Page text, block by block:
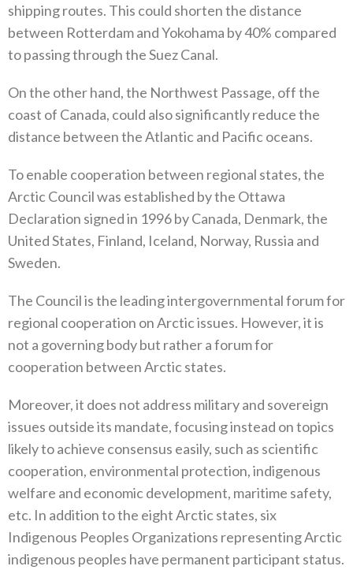
shipping routes‭. ‬This could shorten the distance
between Rotterdam and Yokohama by 40%‭ ‬compared
to passing through the Suez Canal‭. ‬
On the other hand‭, ‬the Northwest Passage‭, ‬off the
coast of Canada‭, ‬could also significantly reduce the
distance between the Atlantic and Pacific oceans‭. ‬
To enable cooperation between regional states‭, ‬the
Arctic Council was established by the Ottawa
Declaration signed in 1996‭ ‬by Canada‭, ‬Denmark‭, ‬the
United States‭, ‬Finland‭, ‬Iceland‭, ‬Norway‭, ‬Russia and
Sweden‭. ‬
The Council is the leading intergovernmental forum for
regional cooperation on Arctic issues‭. ‬However‭, ‬it is
not a governing body but rather a forum for
cooperation between Arctic states‭.‬
Moreover‭, ‬it does not address military and sovereign
issues outside its mandate‭, ‬focusing instead on topics
likely to achieve consensus easily‭, ‬such as scientific
cooperation‭, ‬environmental protection‭, ‬indigenous
welfare and economic development‭, ‬maritime‭ ‬safety‭,
‬etc‭. ‬In addition to the eight Arctic states‭, ‬six
Indigenous Peoples Organizations representing Arctic
indigenous peoples‭ ‬have permanent participant status‭.‬